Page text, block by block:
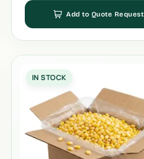
Add to Quote Request
IN STOCK